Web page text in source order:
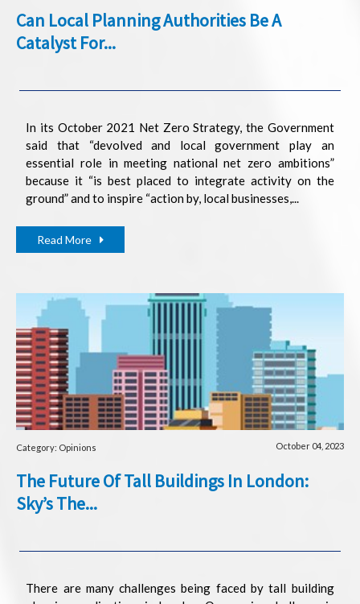
Can Local Planning Authorities Be A
Catalyst For...
In its October 2021 Net Zero Strategy, the Government
said that “devolved and local government play an
essential role in meeting national net zero ambitions”
because it “is best placed to integrate activity on the
ground” and to inspire “action by, local businesses,...
Read More
Category: Opinions October 04, 2023
The Future Of Tall Buildings In London:
Sky’s The...
There are many challenges being faced by tall building